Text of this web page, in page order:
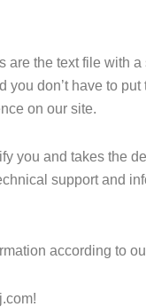
are the text file with
don’t have to
on our site.
you and takes the
support and
according to